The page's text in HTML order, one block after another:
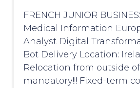
FRENCH JUNIOR
Medical Information
Analyst Digital
Bot Delivery Location:
Relocation from outside
mandatory!!! Fixed-term